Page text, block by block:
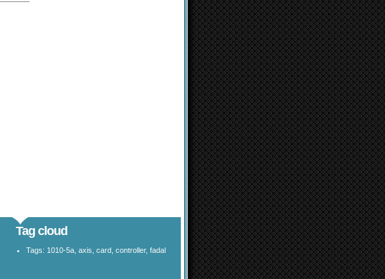
Tag cloud
Tags: 1010-5a axis card controller, fadal